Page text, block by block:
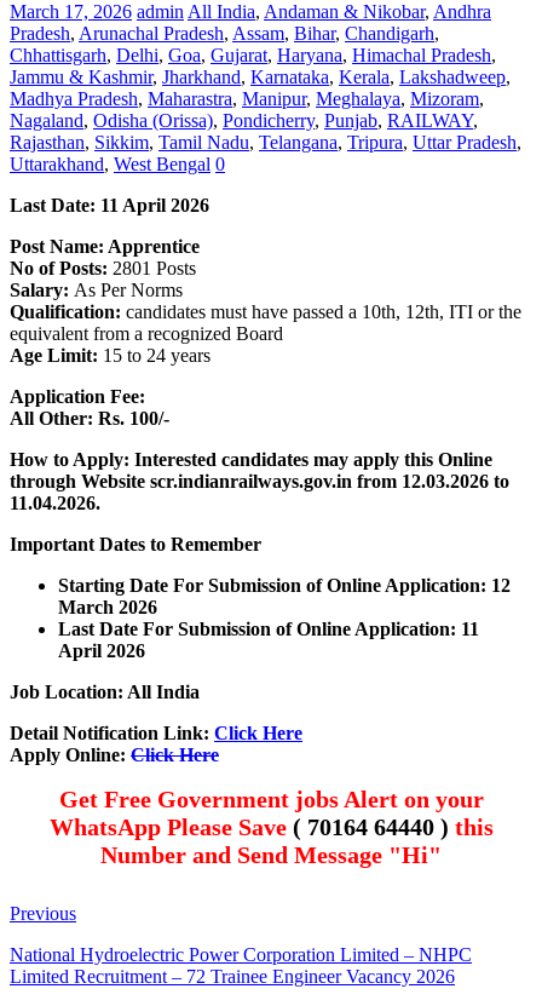
March 17, 2026 admin All India, Andaman & Nikobar, Andhra
Pradesh, Arunachal Pradesh, Assam, Bihar, Chandigarh,
Chhattisgarh, Delhi, Goa, Gujarat, Haryana, Himachal Pradesh,
Jammu & Kashmir, Jharkhand, Karnataka, Kerala, Lakshadweep,
Madhya Pradesh, Maharastra, Manipur, Meghalaya, Mizoram,
Nagaland, Odisha (Orissa), Pondicherry, Punjab, RAILWAY,
Rajasthan, Sikkim, Tamil Nadu, Telangana, Tripura, Uttar Pradesh,
Uttarakhand, West Bengal 0
Last Date: 11 April 2026
Post Name: Apprentice
No of Posts: 2801 Posts
Salary: As Per Norms
Qualification: candidates must have passed a 10th, 12th, ITI or the
equivalent from a recognized Board
Age Limit: 15 to 24 years
Application Fee:
All Other: Rs. 100/-
How to Apply: Interested candidates may apply this Online
through Website scr.indianrailways.gov.in from 12.03.2026 to
11.04.2026.
Important Dates to Remember
Starting Date For Submission of Online Application: 12
March 2026
Last Date For Submission of Online Application: 11
April 2026
Job Location: All India
Detail Notification Link: Click Here
Apply Online: Click Here
Get Free Government jobs Alert on your
WhatsApp Please Save ( 70164 64440 ) this
Number and Send Message "Hi"
Previous
National Hydroelectric Power Corporation Limited – NHPC
Limited Recruitment – 72 Trainee Engineer Vacancy 2026